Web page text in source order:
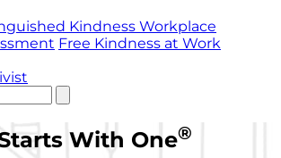
Kindness Workplace
Free Kindness at Work
With One®